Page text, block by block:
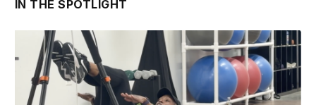
IN THE SPOTLIGHT